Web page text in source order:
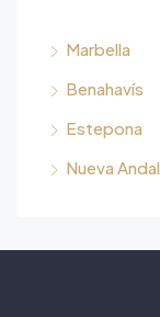
Marbella
Benahavís
Estepona
Nueva